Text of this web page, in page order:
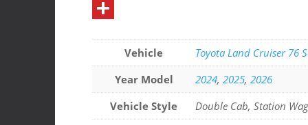
e
k
n
I
n
W
s
A
r
e
Vehicle Toyota Land Cruiser 76
Year Model
2024,2025,2026
Vehicle Style
Double Cab, Station